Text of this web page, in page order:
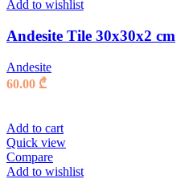
Add to wishlist
Andesite Tile 30x30x2 cm
Andesite
60.00 ₾
Add to cart
Quick view
Compare
Add to wishlist